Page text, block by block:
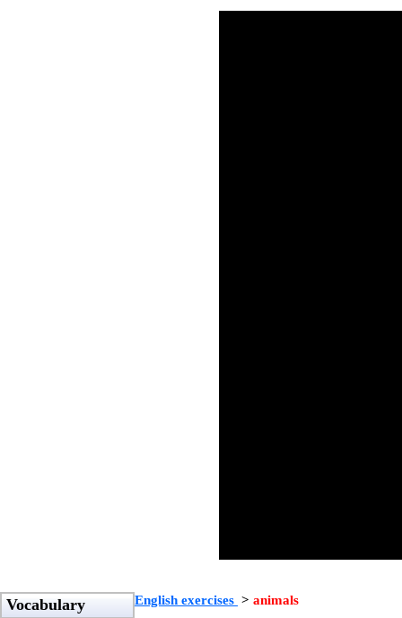
Vocabulary English exercises > animals